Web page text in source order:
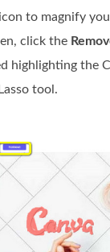
icon to magnify
click the
highlighting the
tool.